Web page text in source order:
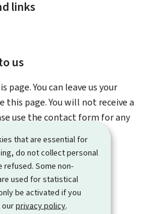
that are essential for
do not collect personal
refused. Some non-
used for statistical
be activated if you
ourprivacy policy.
links
us
You can leave us your
this page. You will not receive a
use the contact form for any
( * ) aremandatory.
looking for? *